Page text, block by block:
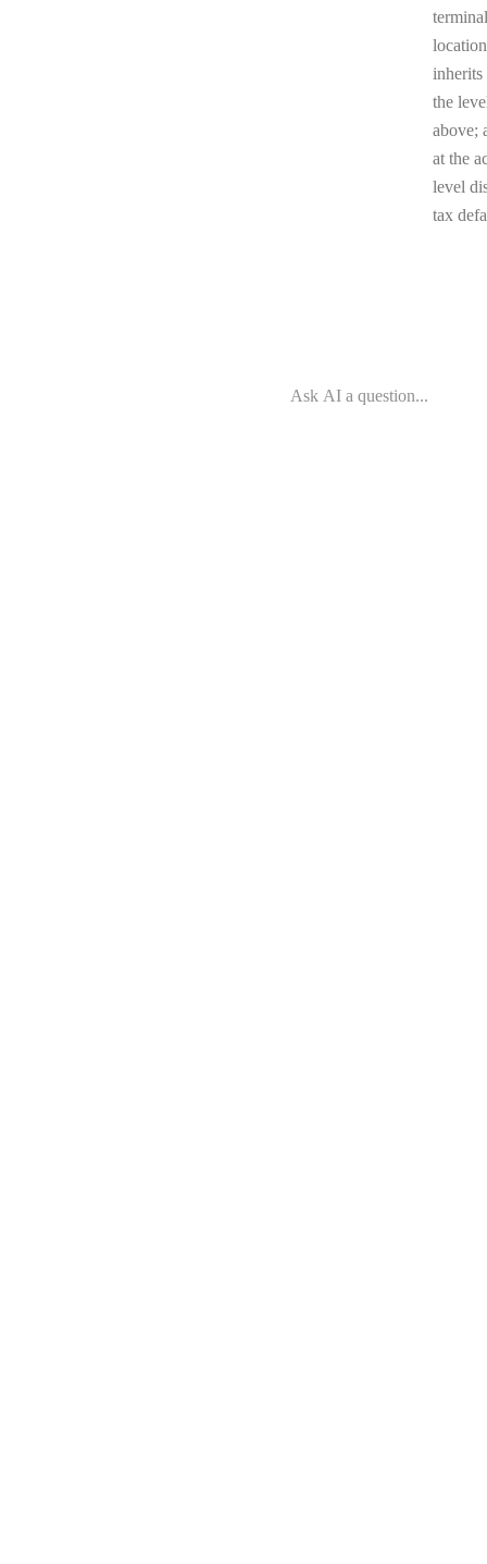
the
above;
at the
level
tax